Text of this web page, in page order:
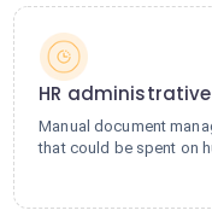
HR
Manual document
that could be spent on